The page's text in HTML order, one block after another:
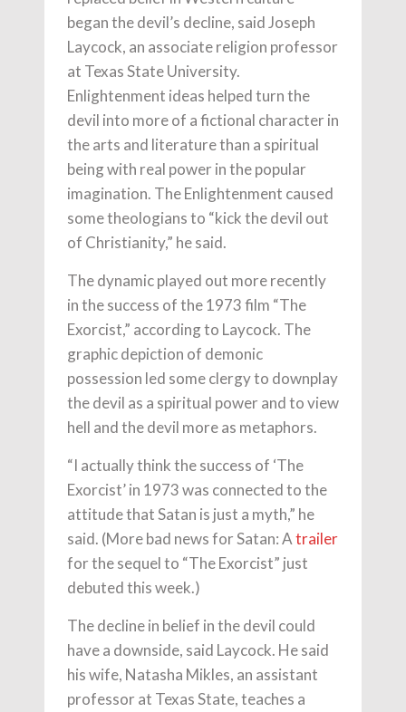
began the devil’s decline, said Joseph
Laycock, an associate religion professor
at Texas State University.
Enlightenment ideas helped turn the
devil into more of a fictional character in
the arts and literature than a spiritual
being with real power in the popular
imagination. The Enlightenment caused
some theologians to “kick the devil out
of Christianity,” he said.
The dynamic played out more recently
in the success of the 1973 film “The
Exorcist,” according to Laycock. The
graphic depiction of demonic
possession led some clergy to downplay
the devil as a spiritual power and to view
hell and the devil more as metaphors.
“I actually think the success of ‘The
Exorcist’ in 1973 was connected to the
attitude that Satan is just a myth,” he
said. (More bad news for Satan: Atrailer
for the sequel to “The Exorcist” just
debuted this week.)
The decline in belief in the devil could
have a downside, said Laycock. He said
his wife, Natasha Mikles, an assistant
professor at Texas State, teaches a